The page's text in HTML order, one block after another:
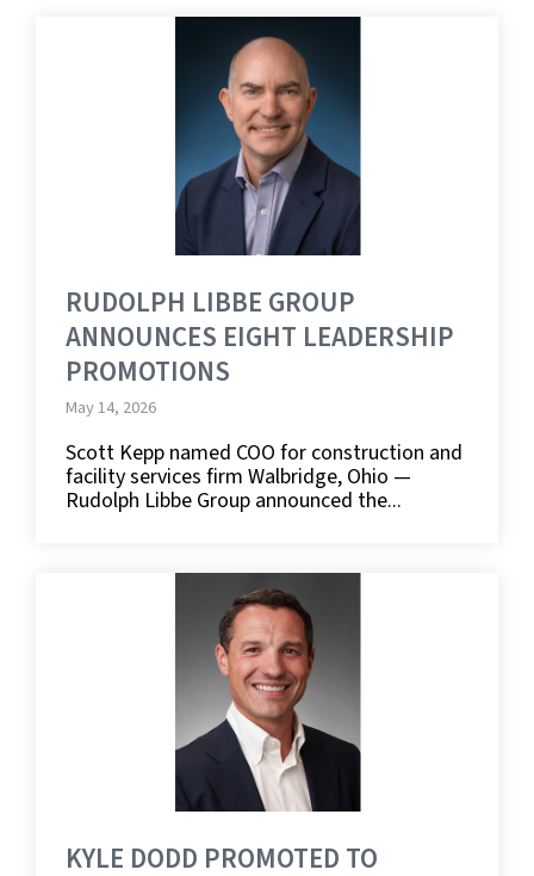
RUDOLPH LIBBE GROUP
ANNOUNCES EIGHT LEADERSHIP
PROMOTIONS
May 14, 2026
Scott Kepp named COO for construction and
facility services firm Walbridge, Ohio —
Rudolph Libbe Group announced the...
KYLE DODD PROMOTED TO